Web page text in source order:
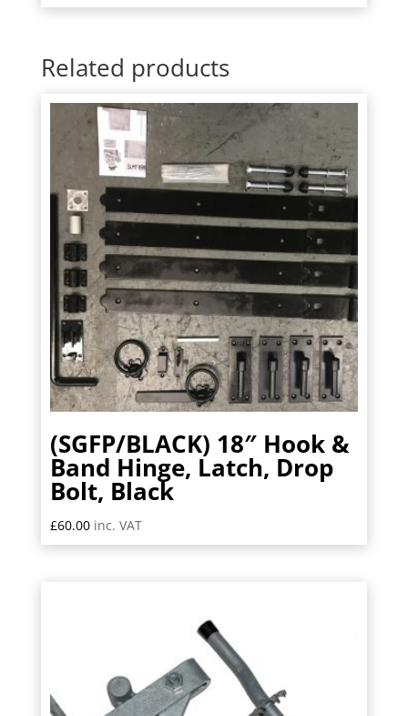
Related products
(SGFP/BLACK) 18″ Hook &
Band Hinge, Latch, Drop
Bolt, Black
£60.00 inc. VAT